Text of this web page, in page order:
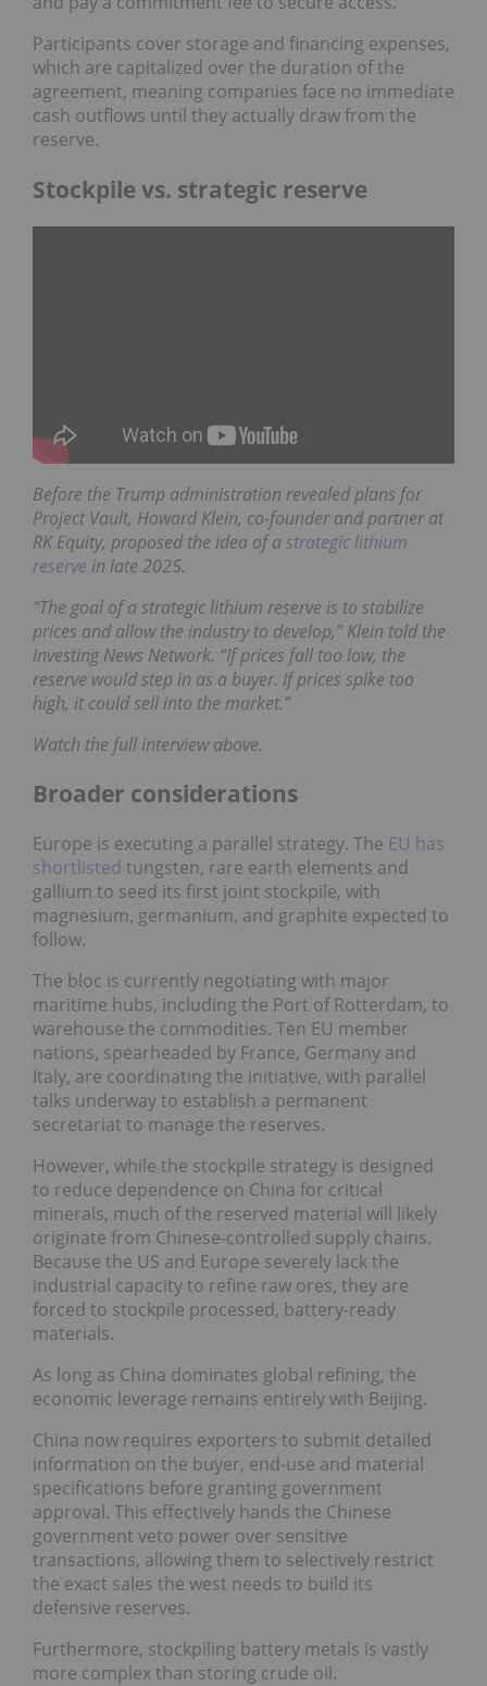
Participants cover storage and financing expenses,
which are capitalized over the duration of the
agreement, meaning companies face no immediate
cash outflows until they actually draw from the
reserve.
Stockpile vs. strategic reserve
Before the Trump administration revealed plans for
Project Vault, Howard Klein, co-founder and partner at
RK Equity, proposed the idea of astrategic lithium
reserve in late 2025.
“The goal of a strategic lithium reserve is to stabilize
prices and allow the industry to develop,” Klein told the
Investing News Network. “If prices fall too low, the
reserve would step in as a buyer. If prices spike too
high, it could sell into the market.”
Watch the full interview above.
Broader considerations
Europe is executing a parallel strategy. The EU has
shortlisted tungsten, rare earth elements and
gallium to seed its first joint stockpile, with
magnesium, germanium, and graphite expected to
follow.
The bloc is currently negotiating with major
maritime hubs, including the Port of Rotterdam, to
warehouse the commodities. Ten EU member
nations, spearheaded by France, Germany and
Italy, are coordinating the initiative, with parallel
talks underway to establish a permanent
secretariat to manage the reserves.
However, while the stockpile strategy is designed
to reduce dependence on China for critical
minerals, much of the reserved material will likely
originate from Chinese-controlled supply chains.
Because the US and Europe severely lack the
industrial capacity to refine raw ores, they are
forced to stockpile processed, battery-ready
materials.
As long as China dominates global refining, the
economic leverage remains entirely with Beijing.
China now requires exporters to submit detailed
information on the buyer, end-use and material
specifications before granting government
approval. This effectively hands the Chinese
government veto power over sensitive
transactions, allowing them to selectively restrict
the exact sales the west needs to build its
defensive reserves.
Furthermore, stockpiling battery metals is vastly
more complex than storing crude oil.